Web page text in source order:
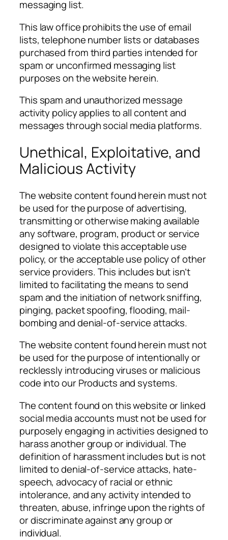
messaging list.
This law office prohibits the use of email
lists, telephone number lists or databases
purchased from third parties intended for
spam or unconfirmed messaging list
purposes on the website herein.
This spam and unauthorized message
activity policy applies to all content and
messages through social media platforms.
Unethical, Exploitative, and
Malicious Activity
The website content found herein must not
be used for the purpose of advertising,
transmitting or otherwise making available
any software, program, product or service
designed to violate this acceptable use
policy, or the acceptable use policy of other
service providers. This includes but isn’t
limited to facilitating the means to send
spam and the initiation of network sniffing,
pinging, packet spoofing, flooding, mail-
bombing and denial-of-service attacks.
The website content found herein must not
be used for the purpose of intentionally or
recklessly introducing viruses or malicious
code into our Products and systems.
The content found on this website or linked
social media accounts must not be used for
purposely engaging in activities designed to
harass another group or individual. The
definition of harassment includes but is not
limited to denial-of-service attacks, hate-
speech, advocacy of racial or ethnic
intolerance, and any activity intended to
threaten, abuse, infringe upon the rights of
or discriminate against any group or
individual.